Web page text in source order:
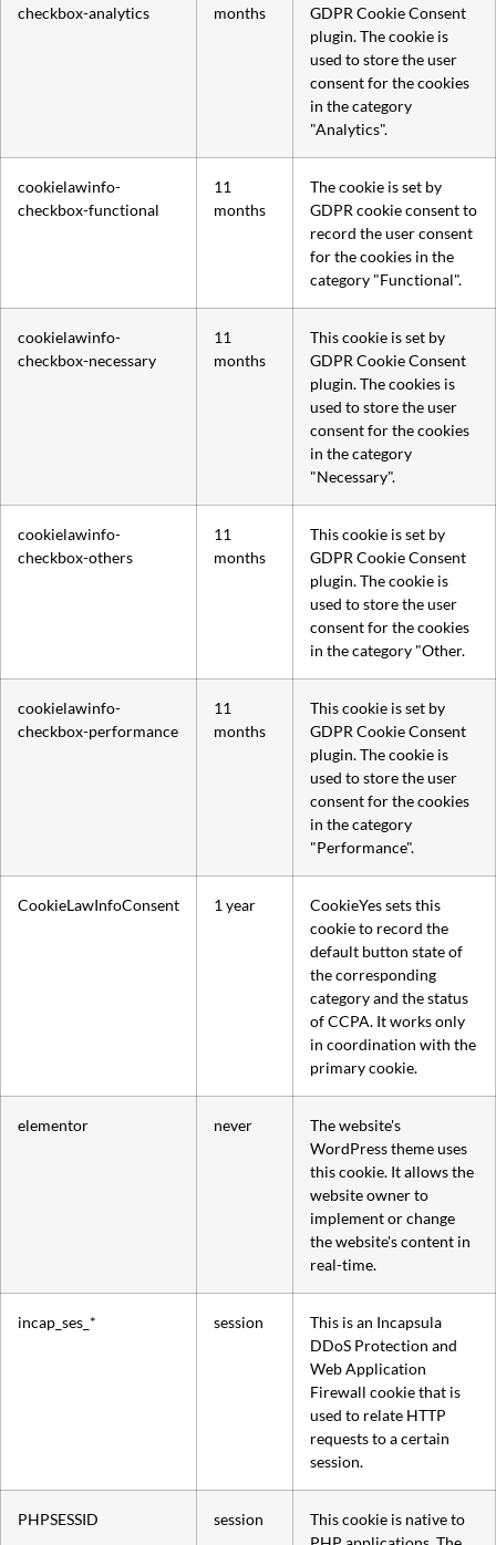
checkbox-analytics
months
GDPR Cookie Consent
plugin. The cookie is
used to store the user
consent for the cookies
in the category
"Analytics".
cookielawinfo-
checkbox-functional
11
months
The cookie is set by
GDPR cookie consent to
record the user consent
for the cookies in the
category "Functional".
cookielawinfo-
checkbox-necessary
11
months
This cookie is set by
GDPR Cookie Consent
plugin. The cookies is
used to store the user
consent for the cookies
in the category
"Necessary".
cookielawinfo-
checkbox-others
11
months
This cookie is set by
GDPR Cookie Consent
plugin. The cookie is
used to store the user
consent for the cookies
in the category "Other.
cookielawinfo-
checkbox-performance
11
months
This cookie is set by
GDPR Cookie Consent
plugin. The cookie is
used to store the user
consent for the cookies
in the category
"Performance".
CookieLawInfoConsent 1 year
CookieYes sets this
cookie to record the
default button state of
the corresponding
category and the status
of CCPA. It works only
in coordination with the
primary cookie.
elementor never
The website's
WordPress theme uses
this cookie. It allows the
website owner to
implement or change
the website's content in
real-time.
incap_ses_* session
This is an Incapsula
DDoS Protection and
Web Application
Firewall cookie that is
used to relate HTTP
requests to a certain
session.
PHPSESSID session
This cookie is native to